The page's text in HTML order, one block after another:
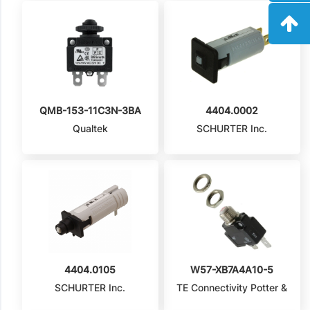
QMB-153-11C3N-3BA
Qualtek
4404.0002
SCHURTER Inc.
4404.0105
SCHURTER Inc.
W57-XB7A4A10-5
TE Connectivity Potter &